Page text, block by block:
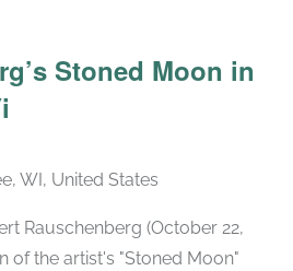
Stoned Moon in
WI, United States
Rauschenberg (October 22,
of the artist's "Stoned Moon"